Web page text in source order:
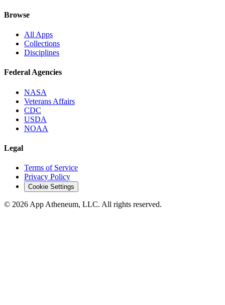
Browse
All Apps
Collections
Disciplines
Federal Agencies
NASA
Veterans Affairs
CDC
USDA
NOAA
Legal
Terms of Service
Privacy Policy
Cookie Settings
© 2026 App Atheneum, LLC. All rights reserved.